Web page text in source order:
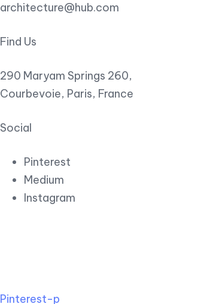
architecture@hub.com
Find Us
290 Maryam Springs 260,
Courbevoie, Paris, France
Social
Pinterest
Medium
Instagram
Pinterest-p